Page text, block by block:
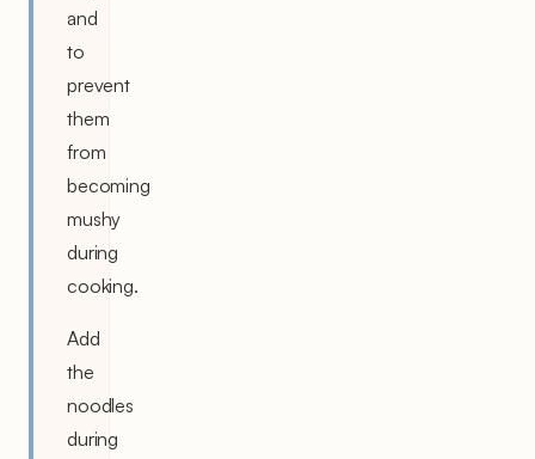
and
to
prevent
them
from
becoming
mushy
during
cooking.
Add
the
noodles
during